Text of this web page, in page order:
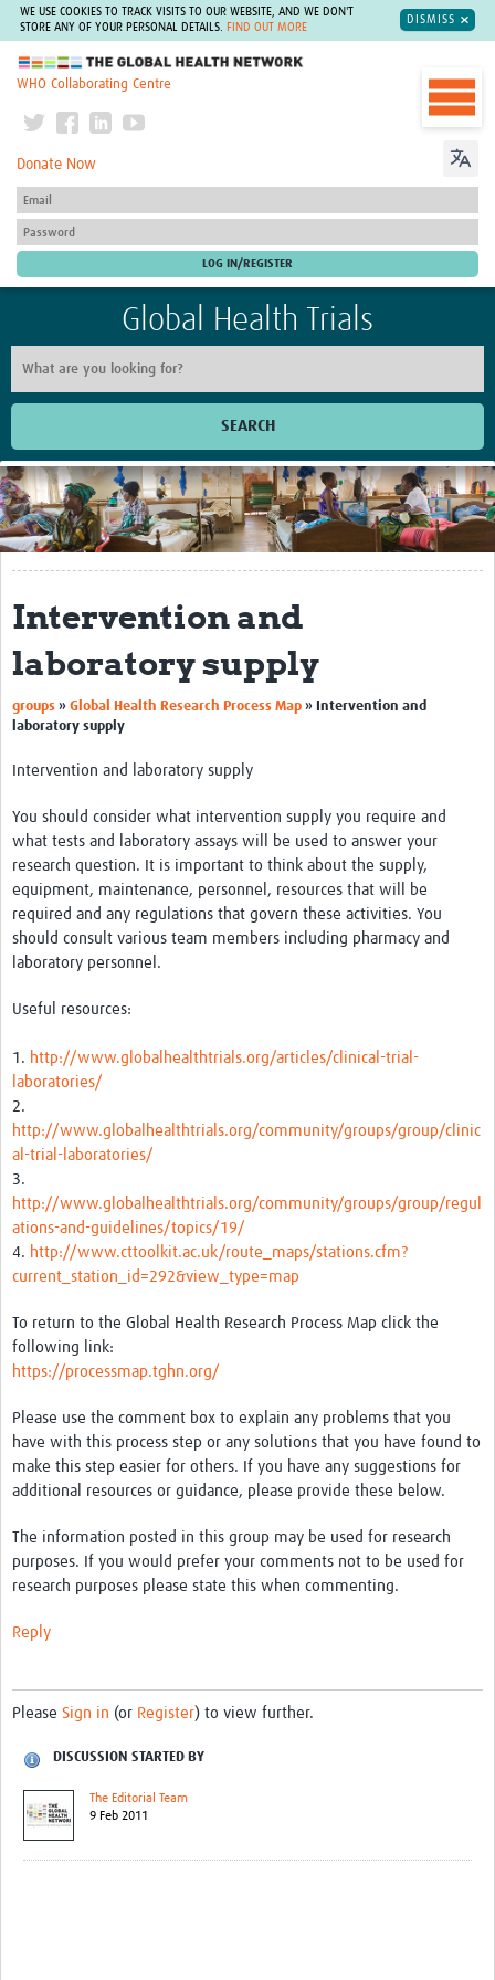
WE USE COOKIES TO TRACK VISITS TO OUR WEBSITE, AND WE DON'T
STORE ANY OF YOUR PERSONAL DETAILS.
FIND OUT MORE
DISMISS
The Global Health Network
WHO Collaborating Centre
Donate Now
Global Health Trials
SEARCH
Home
Get Involved
Regional Faculties
Events
Your Career
Toolkits
Regions
Articles
Process Map
Hub Impact
Resources Gateway
Online Grant Writing Workshop
Intervention and
laboratory supply
groups » Global Health Research Process Map » Intervention and
laboratory supply
Intervention and laboratory supply
You should consider what intervention supply you require and
what tests and laboratory assays will be used to answer your
research question. It is important to think about the supply,
equipment, maintenance, personnel, resources that will be
required and any regulations that govern these activities. You
should consult various team members including pharmacy and
laboratory personnel.
Useful resources:
1. http://www.globalhealthtrials.org/articles/clinical-trial-
laboratories/
2.
http://www.globalhealthtrials.org/community/groups/group/clinic
al-trial-laboratories/
3.
http://www.globalhealthtrials.org/community/groups/group/regul
ations-and-guidelines/topics/19/
4. http://www.cttoolkit.ac.uk/route_maps/stations.cfm?
current_station_id=292&view_type=map
To return to the Global Health Research Process Map click the
following link:
https://processmap.tghn.org/
Please use the comment box to explain any problems that you
have with this process step or any solutions that you have found to
make this step easier for others. If you have any suggestions for
additional resources or guidance, please provide these below.
The information posted in this group may be used for research
purposes. If you would prefer your comments not to be used for
research purposes please state this when commenting.
Reply
Please Sign in (or Register) to view further.
DISCUSSION STARTED BY
The Editorial Team
9 Feb 2011